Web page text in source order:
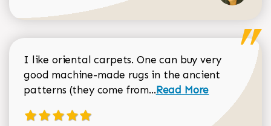
I like oriental carpets. One can buy very
good machine-made rugs in the ancient
patterns (they come from...Read more about
Read More